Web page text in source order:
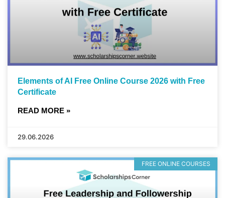
Elements of AI Free Online Course 2026 with Free
Certificate
READ MORE »
29.06.2026
FREE ONLINE COURSES